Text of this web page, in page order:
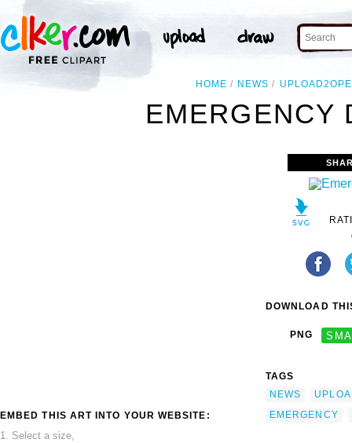
HOME NEWS
EMERGENCY
EMBED THIS ART INTO YOUR WEBSITE:
1. Select a size,
DOWNLOAD
PNG
TAGS
NEWS
EMERGENCY